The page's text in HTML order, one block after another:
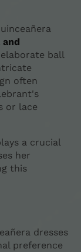
ball
often
or lace
a crucial
her
this
dresses
preference